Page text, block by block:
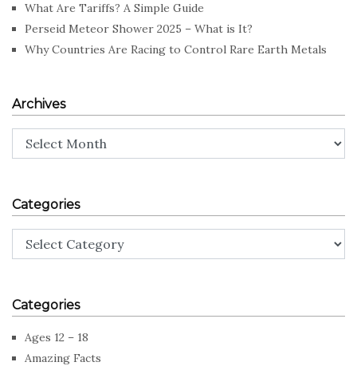
What Are Tariffs? A Simple Guide
Perseid Meteor Shower 2025 – What is It?
Why Countries Are Racing to Control Rare Earth Metals
Archives
Archives
Categories
Categories
Categories
Ages 12 – 18
Amazing Facts